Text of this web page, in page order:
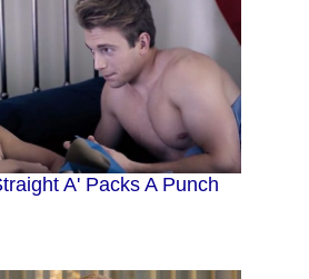
A' Packs A Punch